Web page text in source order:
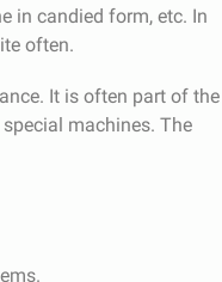
in candied form, etc. In
often.
It is often part of the
machines. The